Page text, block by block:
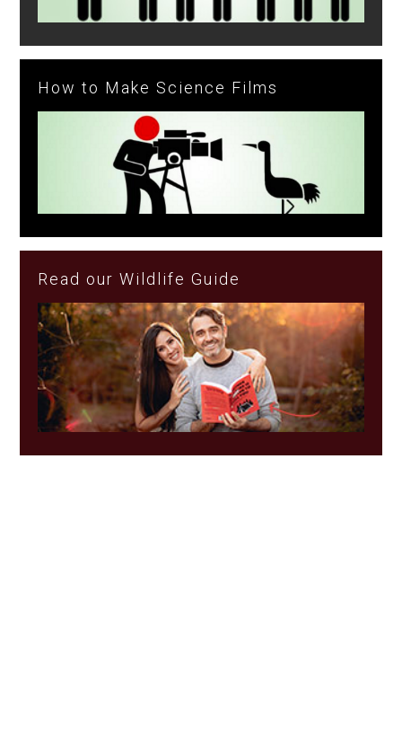
How to Make Science Films
Read our Wildlife Guide